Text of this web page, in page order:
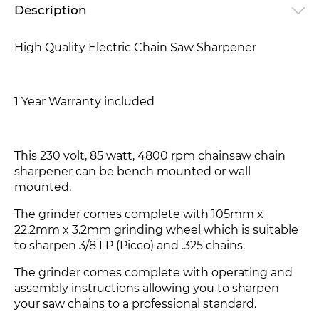
Description
High Quality Electric Chain Saw Sharpener
1 Year Warranty included
This 230 volt, 85 watt, 4800 rpm chainsaw chain
sharpener can be bench mounted or wall
mounted.
The grinder comes complete with 105mm x
22.2mm x 3.2mm grinding wheel which is suitable
to sharpen 3/8 LP (Picco) and .325 chains.
The grinder comes complete with operating and
assembly instructions allowing you to sharpen
your saw chains to a professional standard.